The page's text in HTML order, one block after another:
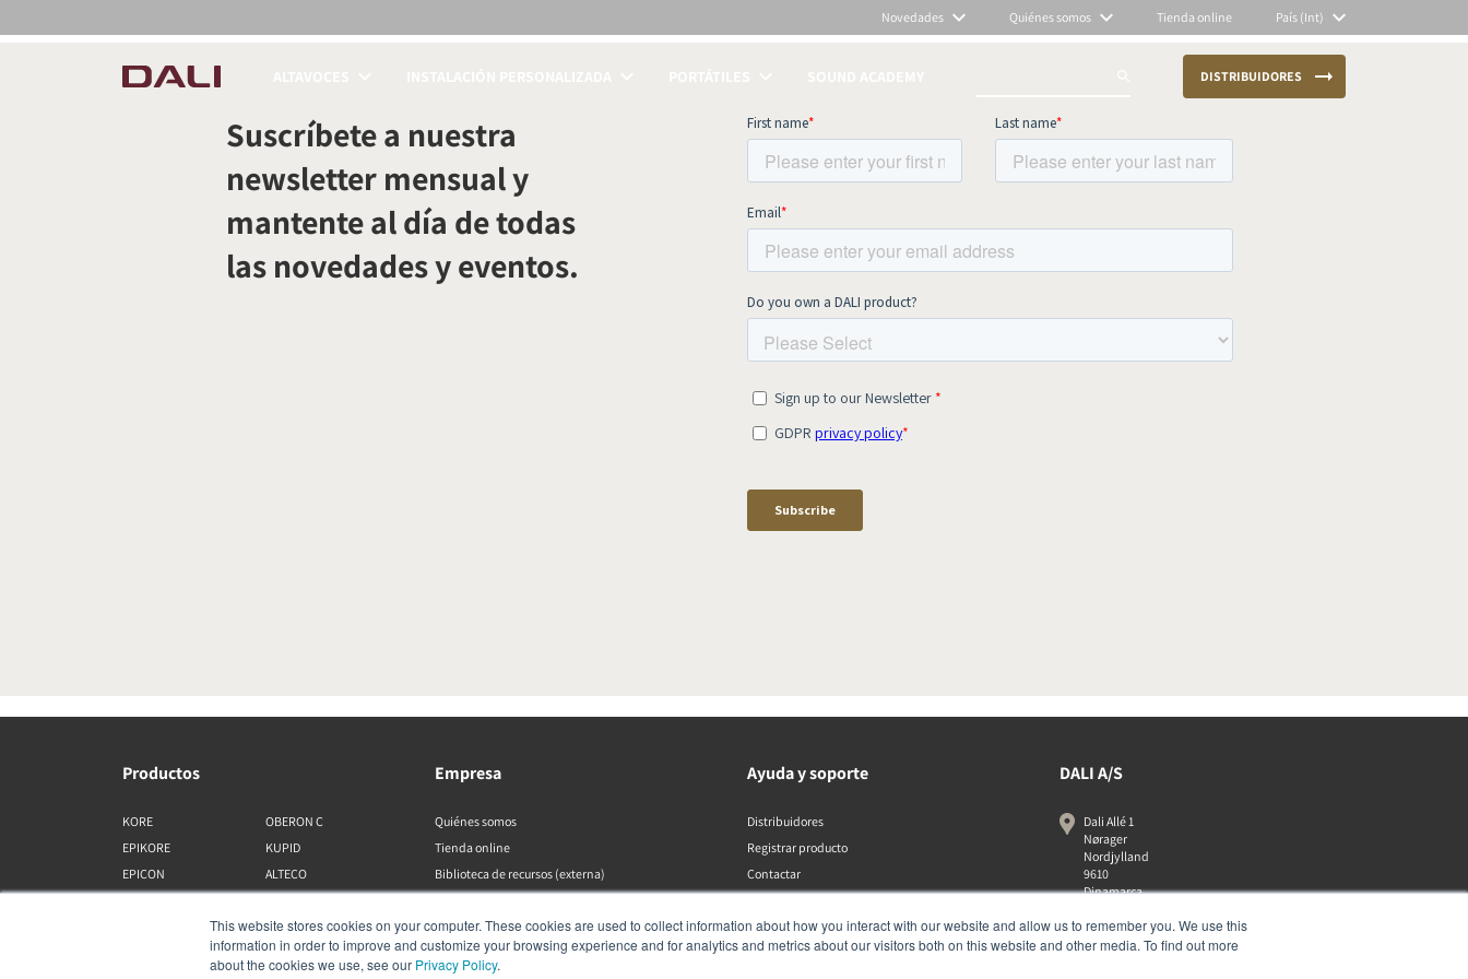
This website stores cookies on your computer. These cookies are used to collect information about how you interact with our website and allow us to remember you. We use this
information in order to improve and customize your browsing experience and for analytics and metrics about our visitors both on this website and other media. To find out more
about the cookies we use, see our Privacy Policy.
Novedades Quiénes somos Tienda online País (Int)
DISTRIBUIDORES
COMPARAR PRODUCTOS
Suscríbete a nuestra
newsletter mensual y
mantente al día de todas
las novedades y eventos.
Productos
KORE
EPIKORE
EPICON
OBERON C
KUPID
ALTECO
KATCH
IO
Empresa
Quiénes somos
Tienda online
Biblioteca de recursos (externa)
Ayuda y soporte
Distribuidores
Registrar producto
Contactar
DALI A/S
Dali Allé 1
Nørager
Nordjylland
9610
Dinamarca
+45 9672 1155